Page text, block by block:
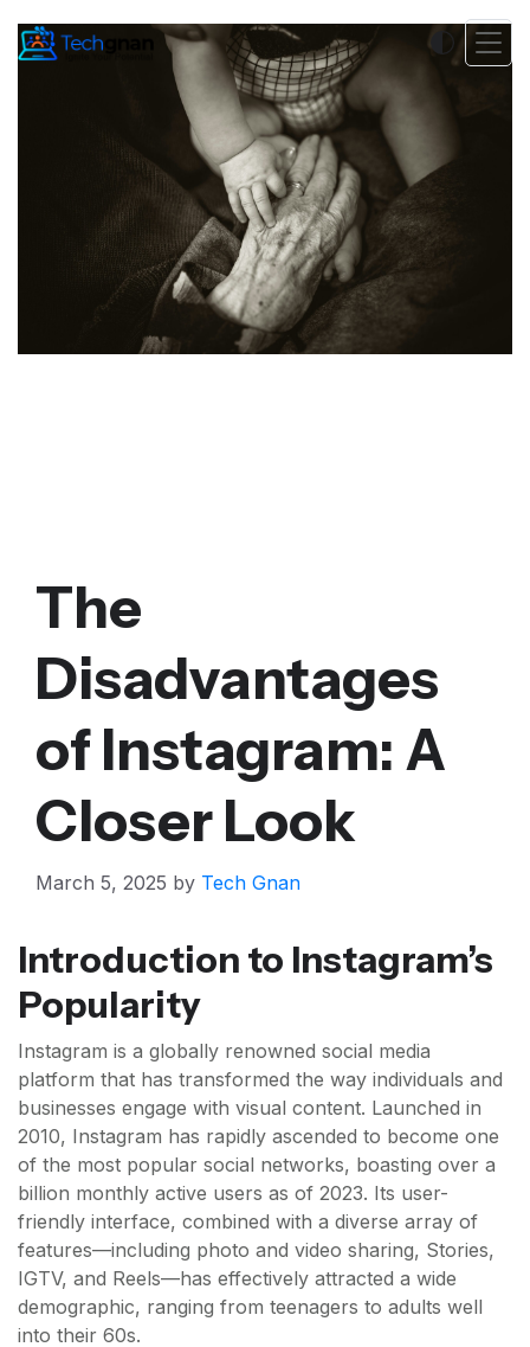
The
Disadvantages
of Instagram: A
Closer Look
March 5, 2025 by Tech Gnan
Introduction to Instagram’s
Popularity
Instagram is a globally renowned social media
platform that has transformed the way individuals and
businesses engage with visual content. Launched in
2010, Instagram has rapidly ascended to become one
of the most popular social networks, boasting over a
billion monthly active users as of 2023. Its user-
friendly interface, combined with a diverse array of
features—including photo and video sharing, Stories,
IGTV, and Reels—has effectively attracted a wide
demographic, ranging from teenagers to adults well
into their 60s.